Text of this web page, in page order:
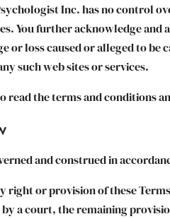
Inc. has no control
You further acknowledge
or loss caused or alleged to be
such web sites or services.
read the terms and conditions
and construed in
right or provision of these
a court, the remaining